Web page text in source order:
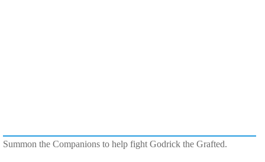
Summon the Companions to help fight Godrick the Grafted.